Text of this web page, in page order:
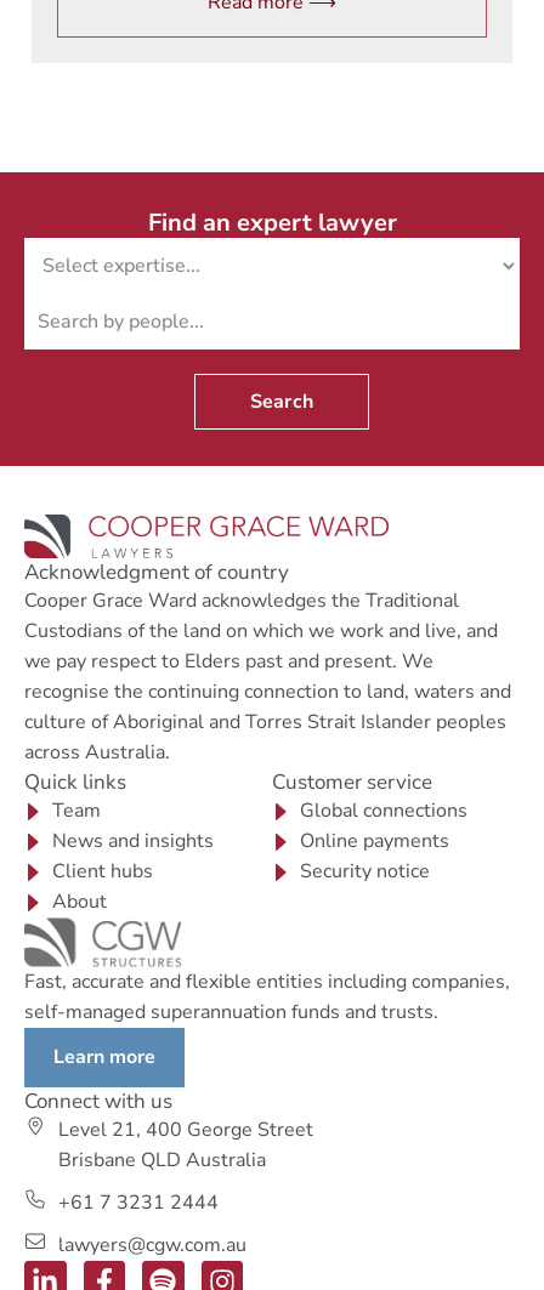
Find an expert lawyer
Search
Acknowledgment of country
Cooper Grace Ward acknowledges the Traditional
Custodians of the land on which we work and live, and
we pay respect to Elders past and present. We
recognise the continuing connection to land, waters and
culture of Aboriginal and Torres Strait Islander peoples
across Australia.
Quick links
Team
News and insights
Client hubs
About
Customer service
Global connections
Online payments
Security notice
Fast, accurate and flexible entities including companies,
self-managed superannuation funds and trusts.
Learn more
Connect with us
Level 21, 400 George Street
Brisbane QLD Australia
+61 7 3231 2444
lawyers@cgw.com.au